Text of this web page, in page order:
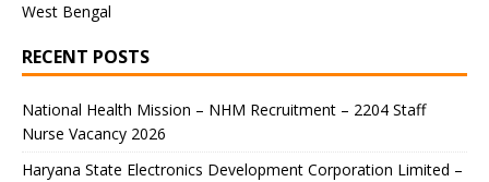
West Bengal
RECENT POSTS
National Health Mission – NHM Recruitment – 2204 Staff
Nurse Vacancy 2026
Haryana State Electronics Development Corporation Limited –